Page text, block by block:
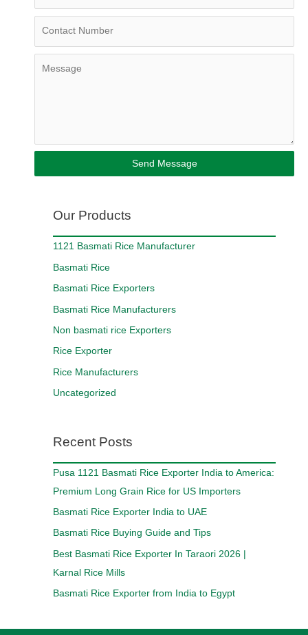
Send Message
Our Products
1121 Basmati Rice Manufacturer
Basmati Rice
Basmati Rice Exporters
Basmati Rice Manufacturers
Non basmati rice Exporters
Rice Exporter
Rice Manufacturers
Uncategorized
Recent Posts
Pusa 1121 Basmati Rice Exporter India to America:
Premium Long Grain Rice for US Importers
Basmati Rice Exporter India to UAE
Basmati Rice Buying Guide and Tips
Best Basmati Rice Exporter In Taraori 2026 |
Karnal Rice Mills
Basmati Rice Exporter from India to Egypt